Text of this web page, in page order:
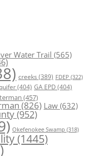
Water Trail (565)
creeks (389) FDEP (322)
(404) GA EPD (404)
(457)
(826) Law(632)
(952)
Okefenokee Swamp (318)
(1445)